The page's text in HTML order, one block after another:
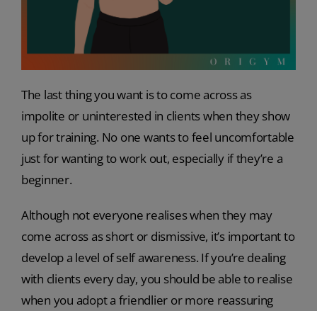
The last thing you want is to come across as
impolite or uninterested in clients when they show
up for training. No one wants to feel uncomfortable
just for wanting to work out, especially if they’re a
beginner.
Although not everyone realises when they may
come across as short or dismissive, it’s important to
develop a level of self awareness. If you’re dealing
with clients every day, you should be able to realise
when you adopt a friendlier or more reassuring